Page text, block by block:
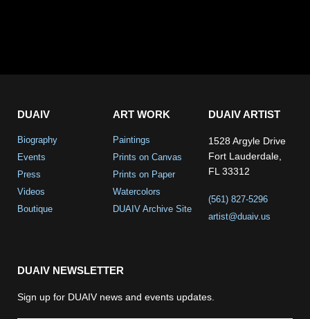
DUAIV
Biography
Events
Press
Videos
Boutique
ART WORK
Paintings
Prints on Canvas
Prints on Paper
Watercolors
DUAIV Archive Site
DUAIV ARTIST
1528 Argyle Drive
Fort Lauderdale,
FL 33312
(561) 827-5296
artist@duaiv.us
DUAIV NEWSLETTER
Sign up for DUAIV news and events updates.